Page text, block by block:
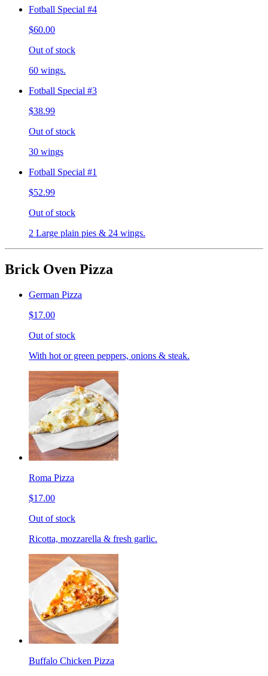
Fotball Special #4
$60.00
Out of stock
60 wings.
Fotball Special #3
$38.99
Out of stock
30 wings
Fotball Special #1
$52.99
Out of stock
2 Large plain pies & 24 wings.
Brick Oven Pizza
German Pizza
$17.00
Out of stock
With hot or green peppers, onions & steak.
Roma Pizza
$17.00
Out of stock
Ricotta, mozzarella & fresh garlic.
Buffalo Chicken Pizza